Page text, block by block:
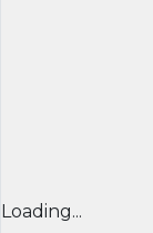
Loading...